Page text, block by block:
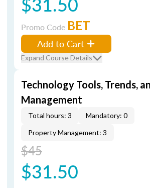
Promo Code BET
Add to Cart
Expand Course Details
Technology Tools, Trends,
Management
Total hours: 3
Mandatory: 0
Property Management: 3
$45
$31.50